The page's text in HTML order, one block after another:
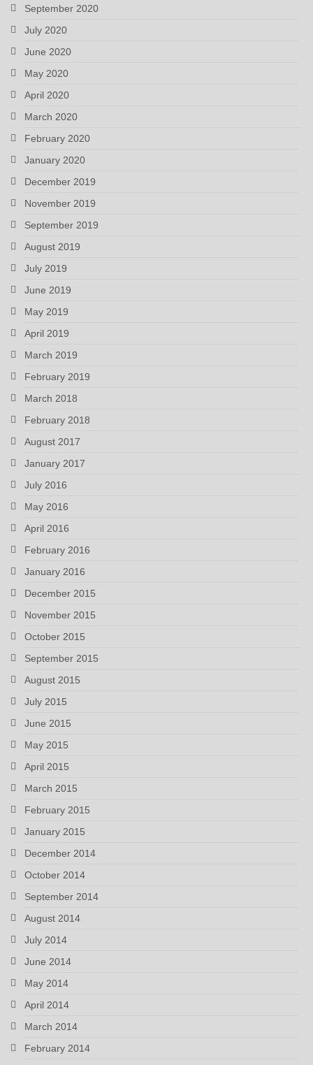
September 2020
July 2020
June 2020
May 2020
April 2020
March 2020
February 2020
January 2020
December 2019
November 2019
September 2019
August 2019
July 2019
June 2019
May 2019
April 2019
March 2019
February 2019
March 2018
February 2018
August 2017
January 2017
July 2016
May 2016
April 2016
February 2016
January 2016
December 2015
November 2015
October 2015
September 2015
August 2015
July 2015
June 2015
May 2015
April 2015
March 2015
February 2015
January 2015
December 2014
October 2014
September 2014
August 2014
July 2014
June 2014
May 2014
April 2014
March 2014
February 2014